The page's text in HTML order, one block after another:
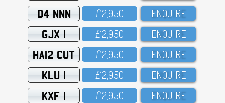
D4 NNN £12,95O ENQUIRE
GJX 1 £12,95O ENQUIRE
HA12 CUT £12,95O ENQUIRE
KLU 1 £12,95O ENQUIRE
KXF 1 £12,95O ENQUIRE